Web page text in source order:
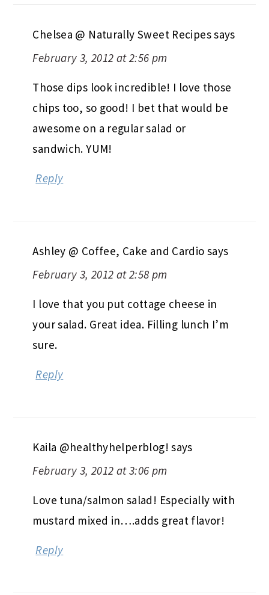
Chelsea @ Naturally Sweet Recipessays
February 3, 2012 at 2:56 pm
Those dips look incredible! I love those
chips too, so good! I bet that would be
awesome on a regular salad or
sandwich. YUM!
Reply
Ashley @ Coffee, Cake and Cardio says
February 3, 2012 at 2:58 pm
I love that you put cottage cheese in
your salad. Great idea. Filling lunch I’m
sure.
Reply
Kaila @healthyhelperblog! says
February 3, 2012 at 3:06 pm
Love tuna/salmon salad! Especially with
mustard mixed in….adds great flavor!
Reply